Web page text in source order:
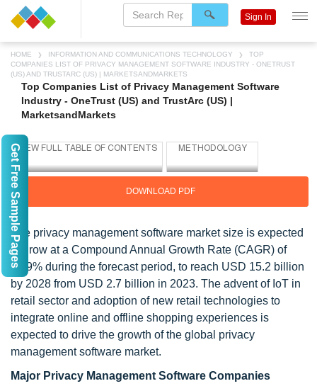
HOME INFORMATION AND COMMUNICATIONS TECHNOLOGY
TOP
COMPANIES LIST OF PRIVACY MANAGEMENT SOFTWARE INDUSTRY - ONETRUST
(US) AND TRUSTARC (US) | MARKETSANDMARKETS
Top Companies List of Privacy Management Software
Industry - OneTrust (US) and TrustArc (US) |
MarketsandMarkets
DOWNLOAD PDF
The privacy management software market size is expected
to grow at a Compound Annual Growth Rate (CAGR) of
41.9% during the forecast period, to reach USD 15.2 billion
by 2028 from USD 2.7 billion in 2023. The advent of IoT in
retail sector and adoption of new retail technologies to
integrate online and offline shopping experiences is
expected to drive the growth of the global privacy
management software market.
Major Privacy Management Software Companies
Sign In
Get Free Sample Pages